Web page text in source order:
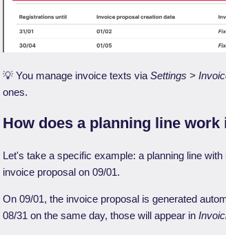
💡 You manage invoice texts viaSettings >
ones.
How does a planning line work
Let's take a specific example: a planning line
invoice proposal on 09/01.
On 09/01, the invoice proposal is generated
08/31 on the same day, those will appear in